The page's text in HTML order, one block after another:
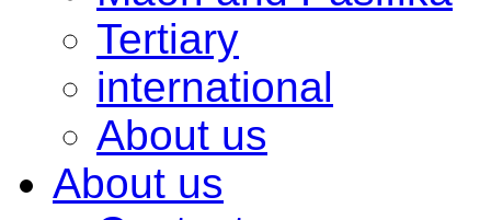
Tertiary
international
About us
About us